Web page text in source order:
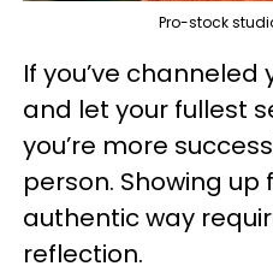
Pro-stock
If you’ve
and let your fullest
you’re more
person. Showing up
authentic way
reflection.